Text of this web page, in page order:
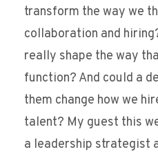
transform the way we
collaboration and
really shape the way
function? And could a
them change how we
talent? My guest this
a leadership strategist